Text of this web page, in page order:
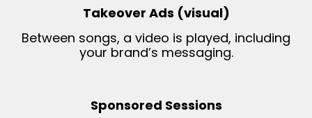
Takeover Ads (visual)
Between songs, a video is played, including
your brand’s messaging.
Sponsored Sessions